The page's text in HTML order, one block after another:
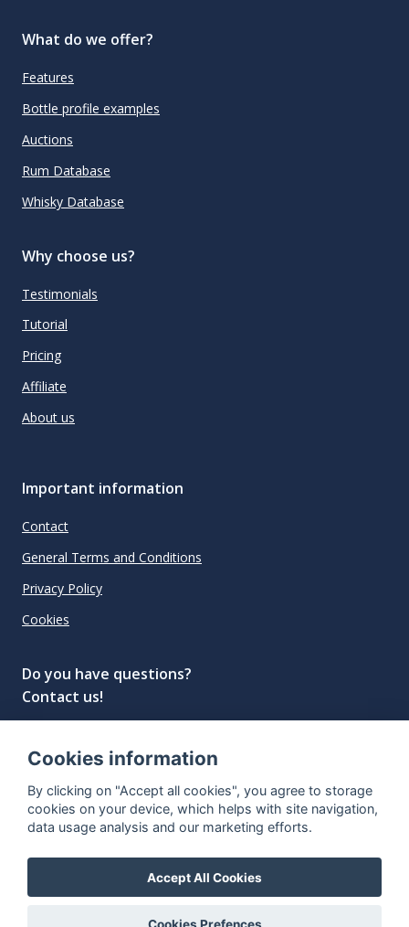
What do we offer?
Features
Bottle profile examples
Auctions
Rum Database
Whisky Database
Why choose us?
Testimonials
Tutorial
Pricing
Affiliate
About us
Important information
Contact
General Terms and Conditions
Privacy Policy
Cookies
Do you have questions?
Contact us!
"The next generation data platform for rum and
whisky collectors"
Cookies information
By clicking on "Accept all cookies", you agree to storage
cookies on your device, which helps with site navigation,
data usage analysis and our marketing efforts.
Accept All Cookies